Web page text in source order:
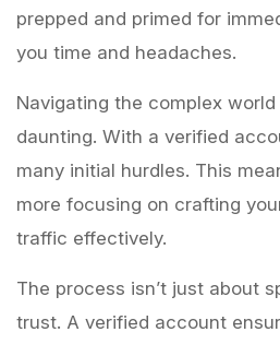
prepped and primed for
you time and headaches.
Navigating the complex
daunting. With a verified
many initial hurdles. This
more focusing on crafting
traffic effectively.
The process isn’t just about
trust. A verified account